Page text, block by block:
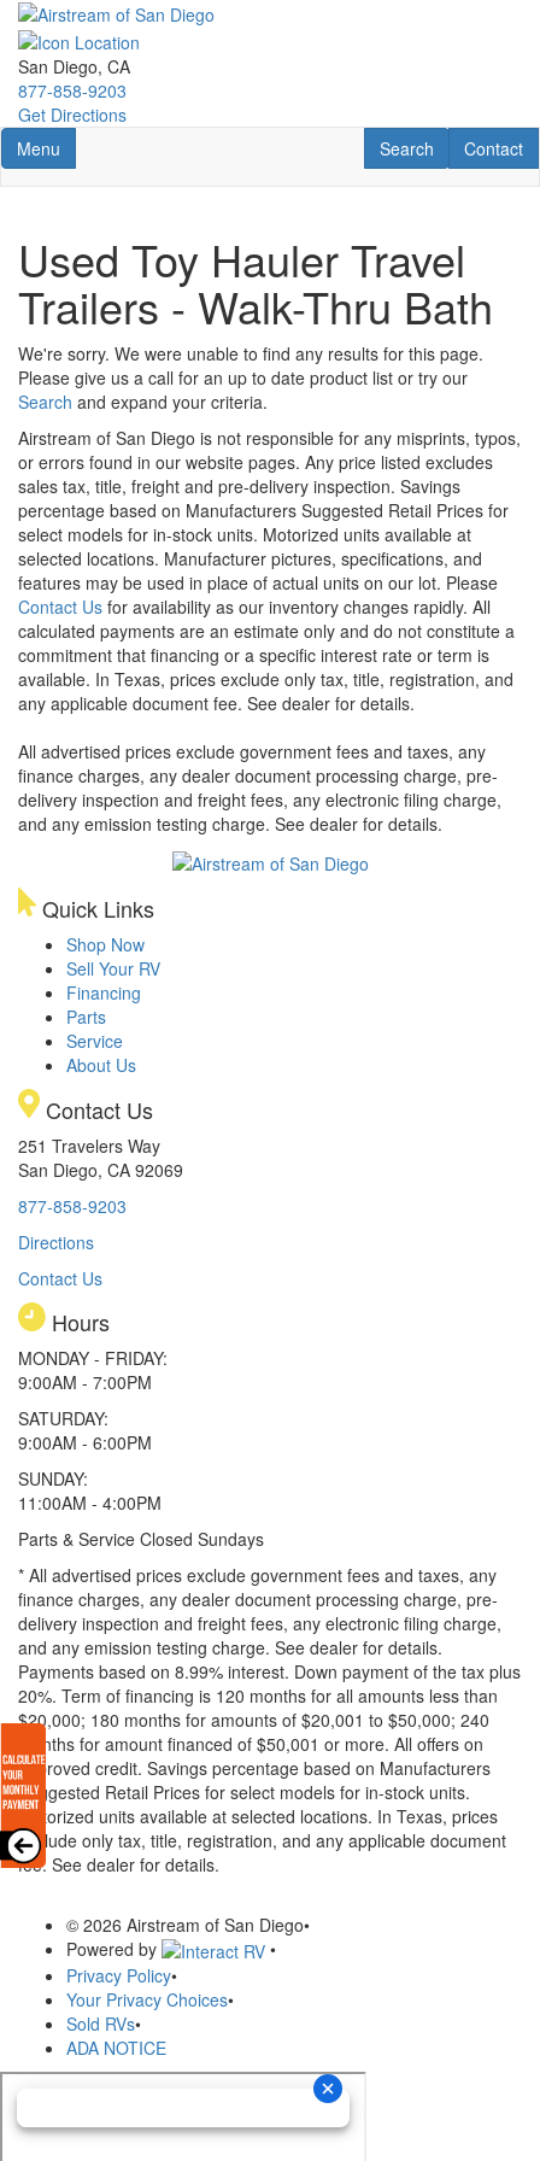
Skip
main
content
San Diego, CA
877-858-9203
Get Directions
Toggle navigation
Menu Contact
Contact
RV Search
Search
Used Toy Hauler Travel
Trailers - Walk-Thru Bath
We're sorry. We were unable to find any results for this page.
Please give us a call for an up to date product list or try our
Search and expand your criteria.
Airstream of San Diego is not responsible for any misprints, typos,
or errors found in our website pages. Any price listed excludes
sales tax, title, freight and pre-delivery inspection. Savings
percentage based on Manufacturers Suggested Retail Prices for
select models for in-stock units. Motorized units available at
selected locations. Manufacturer pictures, specifications, and
features may be used in place of actual units on our lot. Please
Contact Us for availability as our inventory changes rapidly. All
calculated payments are an estimate only and do not constitute a
commitment that financing or a specific interest rate or term is
available. In Texas, prices exclude only tax, title, registration, and
any applicable document fee. See dealer for details.
All advertised prices exclude government fees and taxes, any
finance charges, any dealer document processing charge, pre-
delivery inspection and freight fees, any electronic filing charge,
and any emission testing charge. See dealer for details.
Quick Links
Shop Now
Sell Your RV
Financing
Parts
Service
About Us
Contact Us
251 Travelers Way
San Diego, CA 92069
877-858-9203
Directions
Contact Us
Hours
MONDAY - FRIDAY:
9:00AM - 7:00PM
SATURDAY:
9:00AM - 6:00PM
SUNDAY:
11:00AM - 4:00PM
Parts & Service Closed Sundays
* All advertised prices exclude government fees and taxes, any
finance charges, any dealer document processing charge, pre-
delivery inspection and freight fees, any electronic filing charge,
and any emission testing charge. See dealer for details.
Payments based on 8.99% interest. Down payment of the tax plus
20%. Term of financing is 120 months for all amounts less than
$20,000; 180 months for amounts of $20,001 to $50,000; 240
months for amount financed of $50,001 or more. All offers on
approved credit. Savings percentage based on Manufacturers
Suggested Retail Prices for select models for in-stock units.
Motorized units available at selected locations. In Texas, prices
exclude only tax, title, registration, and any applicable document
fee. See dealer for details.
© 2026 Airstream of San Diego•
Powered by
•
Privacy Policy•
Your Privacy Choices•
Sold RVs•
ADA NOTICE